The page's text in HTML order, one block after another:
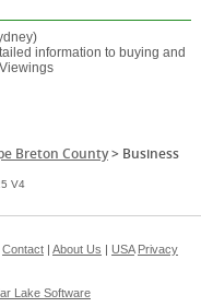
information to buying and
Breton County> Business
V4
Contact| About Us USA Privacy
Lake Software